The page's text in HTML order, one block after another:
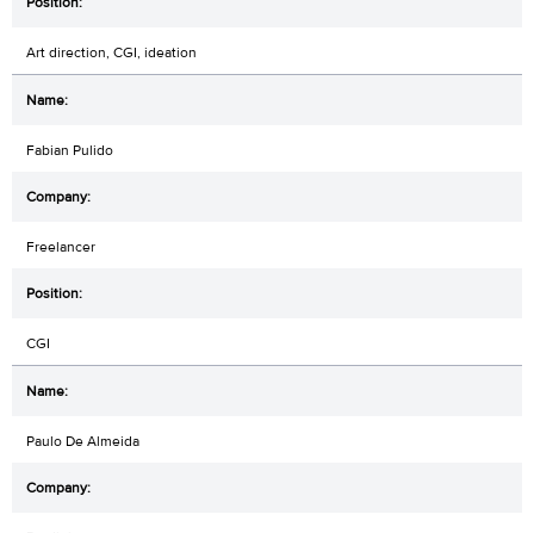
Art direction, CGI, ideation
Fabian Pulido
Freelancer
CGI
Paulo De Almeida